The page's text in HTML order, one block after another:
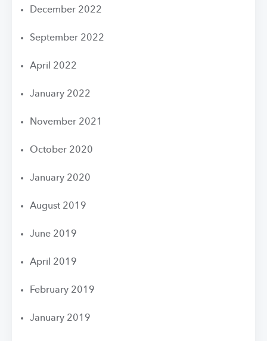
December 2022
September 2022
April 2022
January 2022
November 2021
October 2020
January 2020
August 2019
June 2019
April 2019
February 2019
January 2019